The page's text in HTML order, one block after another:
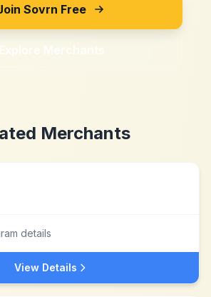
Sovrn Free
Explore Merchants
Merchants
details
View Details